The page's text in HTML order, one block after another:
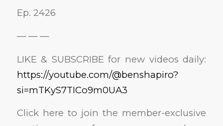
Ep. 2426
— — —
LIKE & SUBSCRIBE for new videos daily:
https://youtube.com/@benshapiro?
si=mTKyS7TICo9m0UA3
Click here to join the member-exclusive